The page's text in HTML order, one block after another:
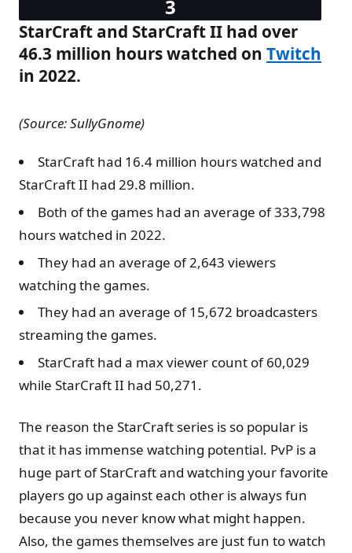
StarCraft and StarCraft II had over
46.3 million hours watched on Twitch
in 2022.
(Source: SullyGnome)
StarCraft had 16.4 million hours watched and
StarCraft II had 29.8 million.
Both of the games had an average of 333,798
hours watched in 2022.
They had an average of 2,643 viewers
watching the games.
They had an average of 15,672 broadcasters
streaming the games.
StarCraft had a max viewer count of 60,029
while StarCraft II had 50,271.
The reason the StarCraft series is so popular is
that it has immense watching potential. PvP is a
huge part of StarCraft and watching your favorite
players go up against each other is always fun
because you never know what might happen.
Also, the games themselves are just fun to watch